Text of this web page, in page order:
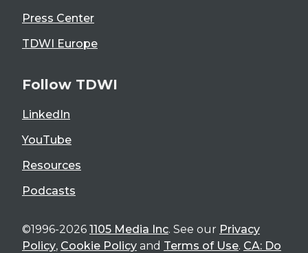
Press Center
TDWI Europe
Follow TDWI
LinkedIn
YouTube
Resources
Podcasts
©1996-2026 1105 Media Inc. See our Privacy
Policy, Cookie Policy and Terms of Use. CA: Do